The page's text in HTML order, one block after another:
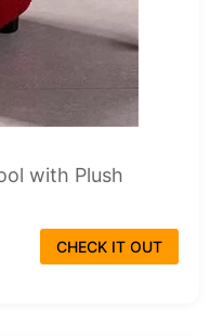
with Plush
CHECK IT OUT